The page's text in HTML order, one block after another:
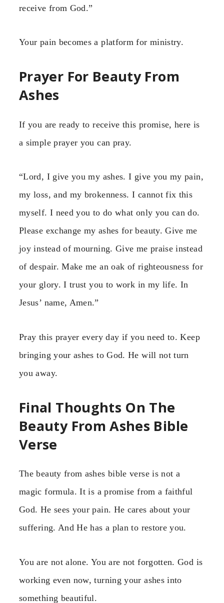
receive from God.”
Your pain becomes a platform for ministry.
Prayer For Beauty From
Ashes
If you are ready to receive this promise, here is
a simple prayer you can pray.
“Lord, I give you my ashes. I give you my pain,
my loss, and my brokenness. I cannot fix this
myself. I need you to do what only you can do.
Please exchange my ashes for beauty. Give me
joy instead of mourning. Give me praise instead
of despair. Make me an oak of righteousness for
your glory. I trust you to work in my life. In
Jesus’ name, Amen.”
Pray this prayer every day if you need to. Keep
bringing your ashes to God. He will not turn
you away.
Final Thoughts On The
Beauty From Ashes Bible
Verse
The beauty from ashes bible verse is not a
magic formula. It is a promise from a faithful
God. He sees your pain. He cares about your
suffering. And He has a plan to restore you.
You are not alone. You are not forgotten. God is
working even now, turning your ashes into
something beautiful.